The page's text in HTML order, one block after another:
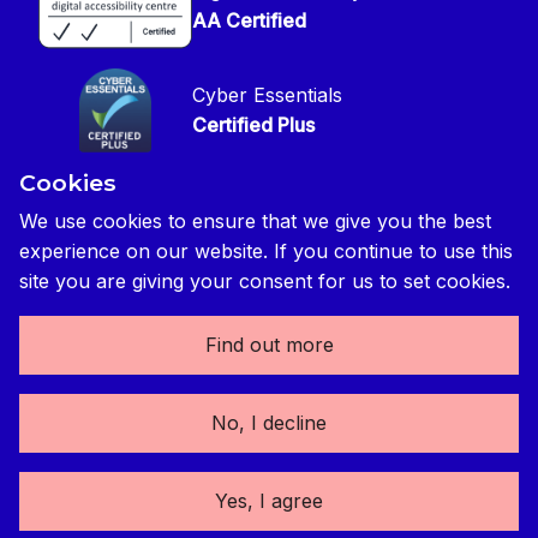
Global Construction Review Magazine
Privacy Notice
CIOB Safeguarding Policy
CIOB Prevent Policy
Reasonable Adjustments & Special Considerations
Edit cookie preferences
Press contact
AA Certified
Cyber Essentials
Certified Plus
Credited
Downshire Way, Bracknell, RG12 1WA, UK | tel: +44 (0) 1344
Cookies
We use cookies to ensure that we give you the best
experience on our website. If you continue to use this
site you are giving your consent for us to set cookies.
Find out more
No, I decline
Yes, I agree